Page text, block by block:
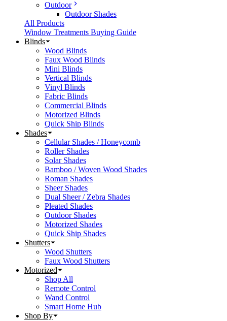
Outdoor
Outdoor Shades
All Products
Window Treatments Buying Guide
Blinds
Wood Blinds
Faux Wood Blinds
Mini Blinds
Vertical Blinds
Vinyl Blinds
Fabric Blinds
Commercial Blinds
Motorized Blinds
Quick Ship Blinds
Shades
Cellular Shades / Honeycomb
Roller Shades
Solar Shades
Bamboo / Woven Wood Shades
Roman Shades
Sheer Shades
Dual Sheer / Zebra Shades
Pleated Shades
Outdoor Shades
Motorized Shades
Quick Ship Shades
Shutters
Wood Shutters
Faux Wood Shutters
Motorized
Shop All
Remote Control
Wand Control
Smart Home Hub
Shop By